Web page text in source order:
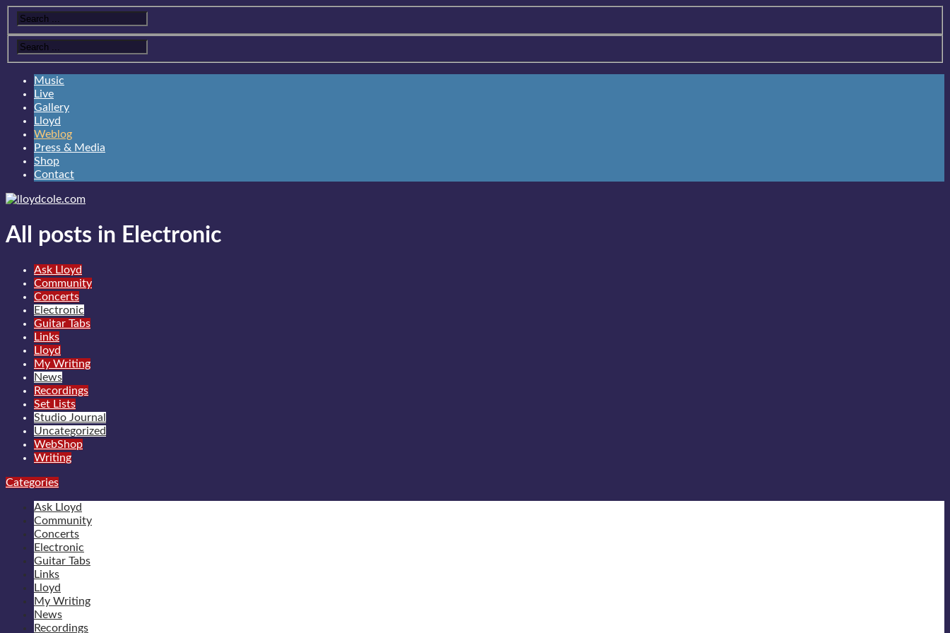
Music
Live
Gallery
Lloyd
Weblog
Press & Media
Shop
Contact
All posts in Electronic
Ask Lloyd
Community
Concerts
Electronic
Guitar Tabs
Links
Lloyd
My Writing
News
Recordings
Set Lists
Studio Journal
Uncategorized
WebShop
Writing
Categories
Ask Lloyd
Community
Concerts
Electronic
Guitar Tabs
Links
Lloyd
My Writing
News
Recordings